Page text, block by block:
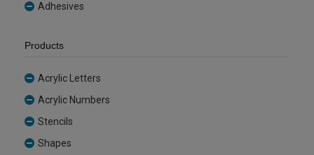
Adhesives
Products
Acrylic Letters
Acrylic Numbers
Stencils
Shapes